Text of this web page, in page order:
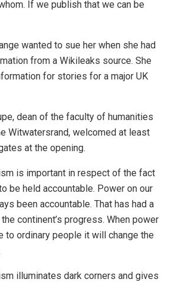
If we publish that we can be
wanted to sue her when she had
from a Wikileaks source. She
for stories for a major UK
dean of the faculty of humanities
Witwatersrand, welcomed at least
at the opening.
is important in respect of the fact
be held accountable. Power on our
been accountable. That has had a
continent’s progress. When power
to ordinary people it will change the
illuminates dark corners and gives